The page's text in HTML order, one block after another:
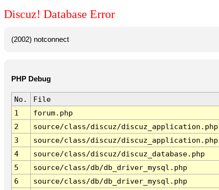
Discuz! Database Error
(2002) notconnect
PHP Debug
No.
File
1
forum.php
2
source/class/discuz/discuz_application.php
3
source/class/discuz/discuz_application.php
4
source/class/discuz/discuz_database.php
5
source/class/db/db_driver_mysql.php
6
source/class/db/db_driver_mysql.php